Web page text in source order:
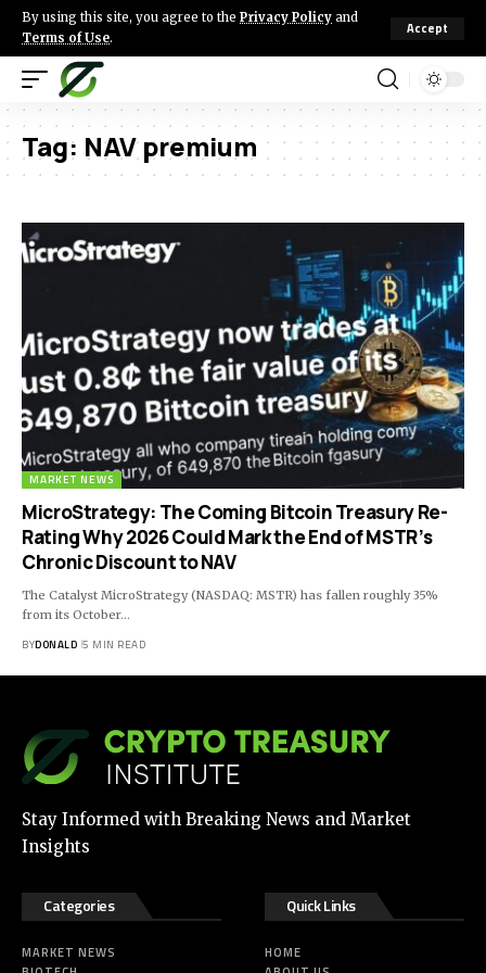
By using this site, you agree to the Privacy Policy and
Terms of Use.
Accept
Tag: NAV premium
MARKET NEWS
MicroStrategy: The Coming Bitcoin Treasury Re-
Rating Why 2026 Could Mark the End of MSTR’s
Chronic Discount to NAV
The Catalyst MicroStrategy (NASDAQ: MSTR) has fallen roughly 35%
from its October…
BYDONALD 5 MIN READ
Stay Informed with Breaking News and Market
Insights
Categories
MARKET NEWS
Quick Links
HOME